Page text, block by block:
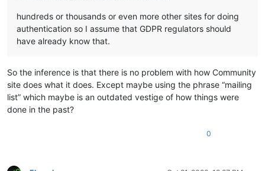
hundreds or thousands or even more other sites for doing
authentication so I assume that GDPR regulators should
have already know that.
So the inference is that there is no problem with how Community
site does what it does. Except maybe using the phrase “mailing
list” which maybe is an outdated vestige of how things were
done in the past?
0